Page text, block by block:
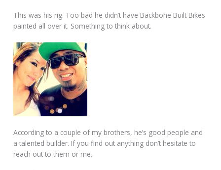
This was his rig. Too bad he didn’t have Backbone Built Bikes
painted all over it. Something to think about.
According to a couple of my brothers, he’s good people and
a talented builder. If you find out anything don’t hesitate to
reach out to them or me.